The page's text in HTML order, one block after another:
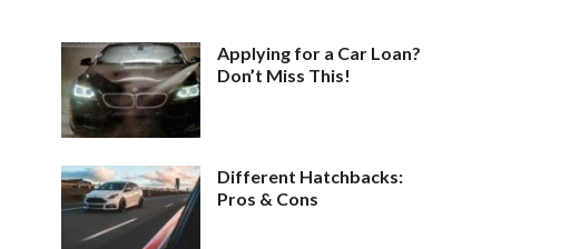
Applying for a Car Loan?
Don’t Miss This!
Different Hatchbacks:
Pros & Cons